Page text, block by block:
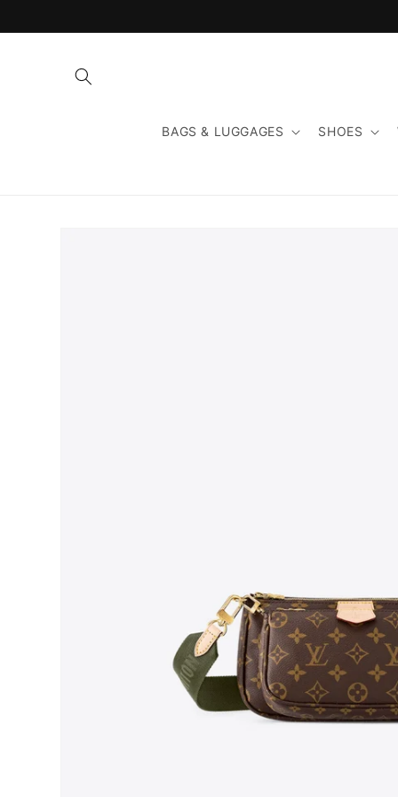
BAGS & LUGGAGES SHOES